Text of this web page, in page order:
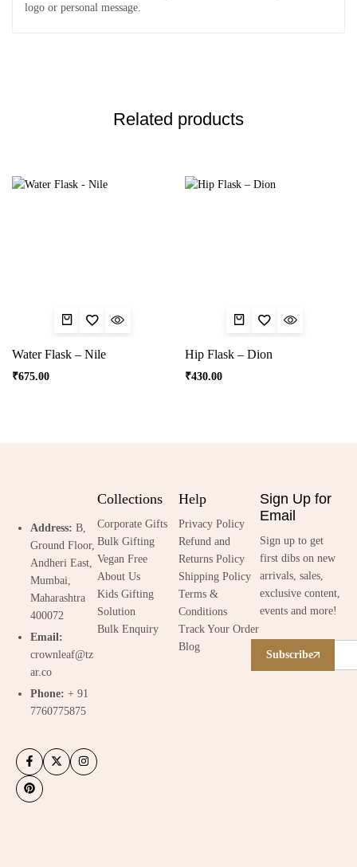
logo or personal message.
Related products
Water Flask – Nile
₹675.00
Hip Flask – Dion
₹430.00
Address: B,
Ground Floor,
Andheri East,
Mumbai,
Maharashtra
400072
Email:
crownleaf@tz
ar.co
Phone:+ 91
7760775875
Collections
Corporate Gifts
Bulk Gifting
Vegan Free
About Us
Kids Gifting
Solution
Bulk Enquiry
Help
Privacy Policy
Refund and
Returns Policy
Shipping Policy
Terms &
Conditions
Track Your Order
Blog
Sign Up for
Email
Sign up to get
first dibs on new
arrivals, sales,
exclusive content,
events and more!
Subscribe